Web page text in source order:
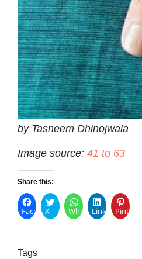
by Tasneem Dhinojwala
Image source: 41 to 63
Share this:
Facebook
X WhatsAppLinkedInPinterest
Tags